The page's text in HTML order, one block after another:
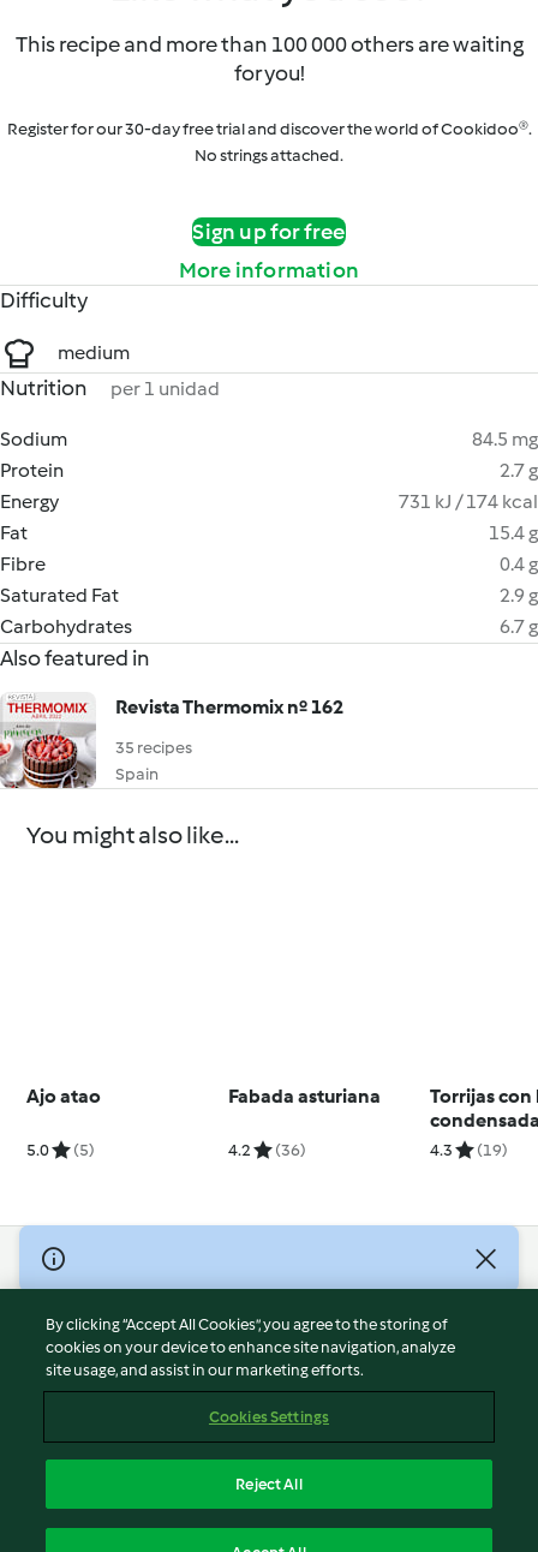
This recipe and more than 100 000 others are waiting
for you!
Register for our 30-day free trial and discover the world of Cookidoo®.
No strings attached.
Sign up for free
More information
Difficulty
medium
Nutrition per 1 unidad
Sodium
84.5 mg
Protein
2.7 g
Energy
731 kJ / 174 kcal
Fat
15.4 g
Fibre
0.4 g
Saturated Fat
2.9 g
Carbohydrates
6.7 g
Also featured in
Revista Thermomix nº 162
35 recipes
Spain
You might also like...
Ajo atao
5.0 (5)
Fabada asturiana
4.2 (36)
Torrijas con
4.3 (19)
© Copyright 2026
Terms of Service
Privacy Policy
Disclaimer
Cookies
Withdraw Contract
By clicking “Accept All Cookies”, you agree to the storing of
cookies on your device to enhance site navigation, analyze
site usage, and assist in our marketing efforts.
Cookies Settings
Reject All